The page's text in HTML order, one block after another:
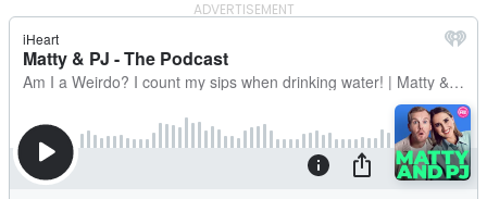
ADVERTISEMENT